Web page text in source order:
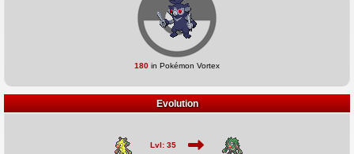
180 in Pokémon Vortex
Evolution
Lvl: 35